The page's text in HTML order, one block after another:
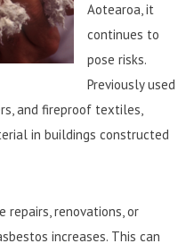
Aotearoa, it
continues to
pose risks.
Previously used
and fireproof textiles,
in buildings constructed
repairs, renovations, or
increases. This can